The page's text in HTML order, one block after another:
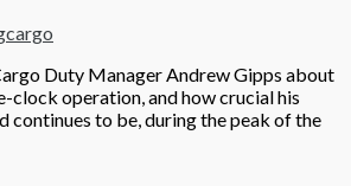
Duty Manager Andrew Gipps about
clock operation, and how crucial his
continues to be, during the peak of the